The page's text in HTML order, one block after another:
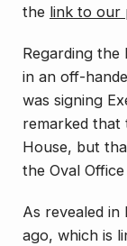
the link to our
Regarding the
in an off-
was signing
remarked that
House, but
the Oval
As revealed in
ago, which is